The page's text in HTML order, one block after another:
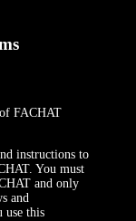
FACHAT
instructions to
You must
and only
and
use this